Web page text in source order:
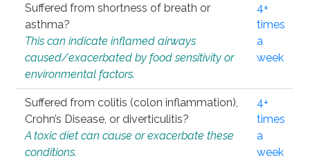
Suffered from shortness of breath or
asthma?
This can indicate inflamed airways
caused/exacerbated by food sensitivity or
environmental factors.
4+
times
a
week
Suffered from colitis (colon inflammation),
Crohn’s Disease, or diverticulitis?
A toxic diet can cause or exacerbate these
conditions.
4+
times
a
week